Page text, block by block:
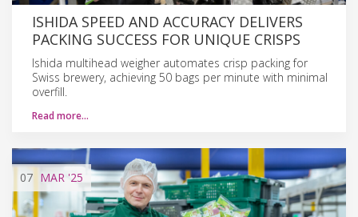
ISHIDA SPEED AND ACCURACY DELIVERS
PACKING SUCCESS FOR UNIQUE CRISPS
Ishida multihead weigher automates crisp packing for
Swiss brewery, achieving 50 bags per minute with minimal
overfill.
Read more…
07 MAR '25